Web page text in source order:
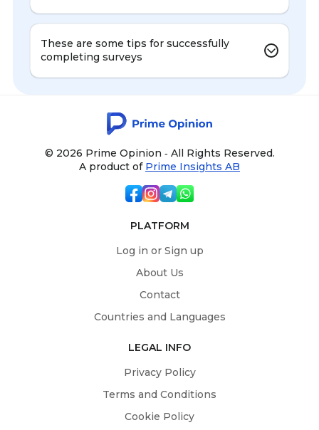
These are some tips for successfully
completing surveys
© 2026 Prime Opinion ‐ All Rights Reserved.
A product of Prime Insights AB
PLATFORM
Log in or Sign up
About Us
Contact
Countries and Languages
LEGAL INFO
Privacy Policy
Terms and Conditions
Cookie Policy